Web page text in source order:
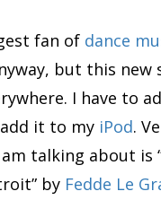
fan of dance
but this new
I have to
it to my iPod.
talking about is
by Fedde Le